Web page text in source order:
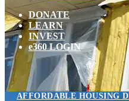
DONATE
LEARN
INVEST
e360 LOGIN
AFFORDABLE HOUSING